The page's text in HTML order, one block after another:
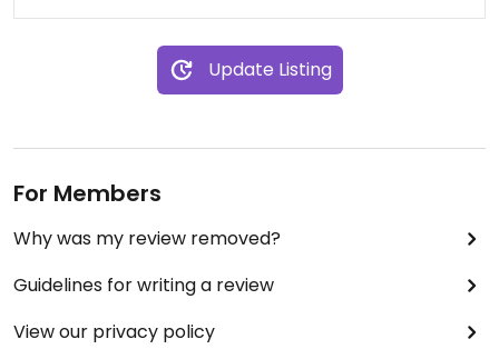
Update Listing
For Members
Why was my review removed?
Guidelines for writing a review
View our privacy policy